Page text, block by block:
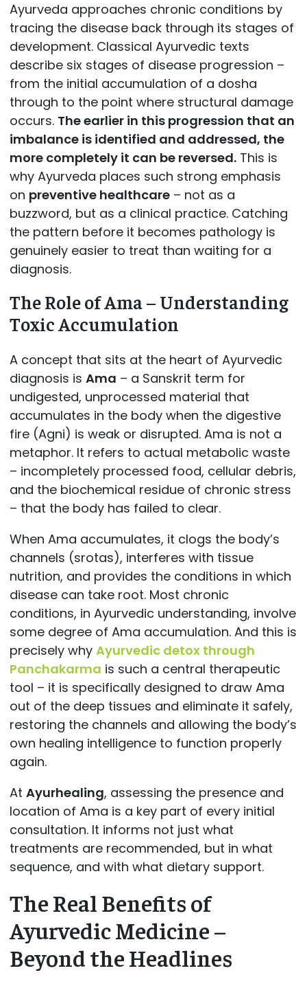
Ayurveda approaches chronic conditions by
tracing the disease back through its stages of
development. Classical Ayurvedic texts
describe six stages of disease progression –
from the initial accumulation of a dosha
through to the point where structural damage
occurs. The earlier in this progression that an
imbalance is identified and addressed, the
more completely it can be reversed.This is
why Ayurveda places such strong emphasis
on preventive healthcare– not as a
buzzword, but as a clinical practice. Catching
the pattern before it becomes pathology is
genuinely easier to treat than waiting for a
diagnosis.
The Role of Ama – Understanding
Toxic Accumulation
A concept that sits at the heart of Ayurvedic
diagnosis is Ama – a Sanskrit term for
undigested, unprocessed material that
accumulates in the body when the digestive
fire (Agni) is weak or disrupted. Ama is not a
metaphor. It refers to actual metabolic waste
– incompletely processed food, cellular debris,
and the biochemical residue of chronic stress
– that the body has failed to clear.
When Ama accumulates, it clogs the body’s
channels (srotas), interferes with tissue
nutrition, and provides the conditions in which
disease can take root. Most chronic
conditions, in Ayurvedic understanding, involve
some degree of Ama accumulation. And this is
precisely why Ayurvedic detox through
Panchakarma is such a central therapeutic
tool – it is specifically designed to draw Ama
out of the deep tissues and eliminate it safely,
restoring the channels and allowing the body’s
own healing intelligence to function properly
again.
At Ayurhealing, assessing the presence and
location of Ama is a key part of every initial
consultation. It informs not just what
treatments are recommended, but in what
sequence, and with what dietary support.
The Real Benefits of
Ayurvedic Medicine –
Beyond the Headlines